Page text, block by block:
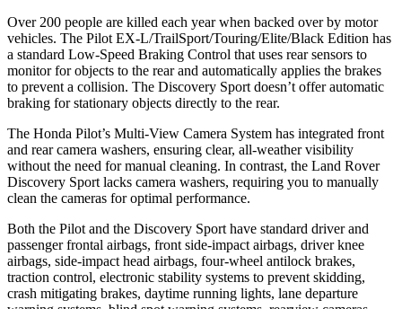
Over 200 people are killed each year when backed over by motor
vehicles. The Pilot EX-L/TrailSport/Touring/Elite/Black Edition has
a standard Low-Speed Braking Control that uses rear sensors to
monitor for objects to the rear and automatically applies the brakes
to prevent a collision. The Discovery Sport doesn’t offer automatic
braking for stationary objects directly to the rear.
The Honda Pilot’s Multi-View Camera System has integrated front
and rear camera washers, ensuring clear, all-weather visibility
without the need for manual cleaning. In contrast, the Land Rover
Discovery Sport lacks camera washers, requiring you to manually
clean the cameras for optimal performance.
Both the Pilot and the Discovery Sport have standard driver and
passenger frontal airbags, front side-impact airbags, driver knee
airbags, side-impact head airbags, four-wheel antilock brakes,
traction control, electronic stability systems to prevent skidding,
crash mitigating brakes, daytime running lights, lane departure